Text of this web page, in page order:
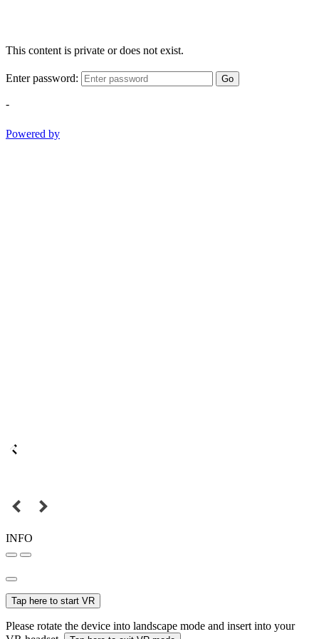
This content is private or does not exist.
Enter password: Go
-
Powered by
INFO
Tap here to start VR
Please rotate the device into landscape mode and insert into your